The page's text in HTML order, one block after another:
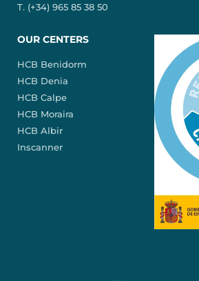
T. (+34) 965 85 38 50
OUR CENTERS
HCB Benidorm
HCB Denia
HCB Calpe
HCB Moraira
HCB Albir
Inscanner